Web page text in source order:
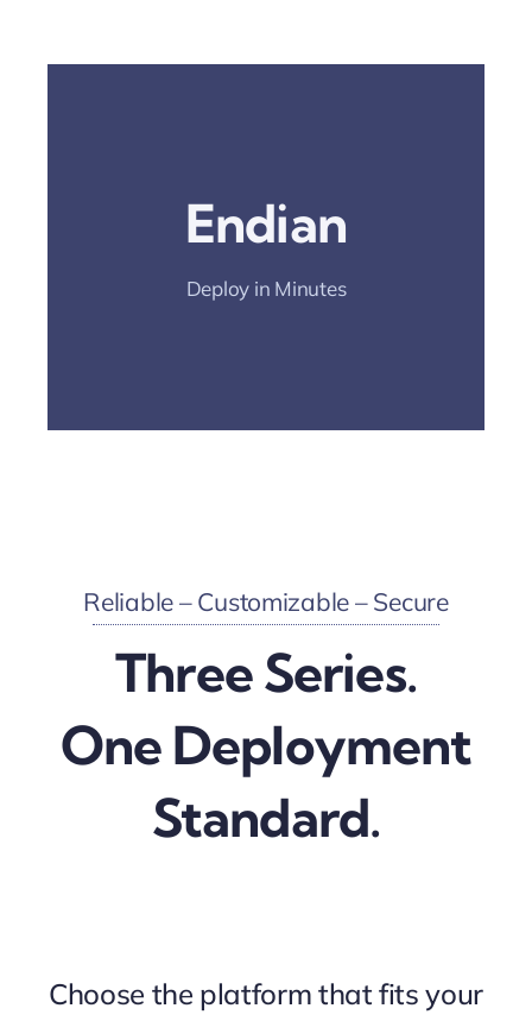
Endian
Deploy in Minutes
And Simplify
Rollout.
Reliable – Customizable – Secure
Three Series.
One Deployment
Standard.
Choose the platform that fits your